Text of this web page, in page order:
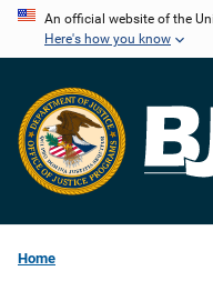
Skip
content
An official website of the
Here's how you know
Home